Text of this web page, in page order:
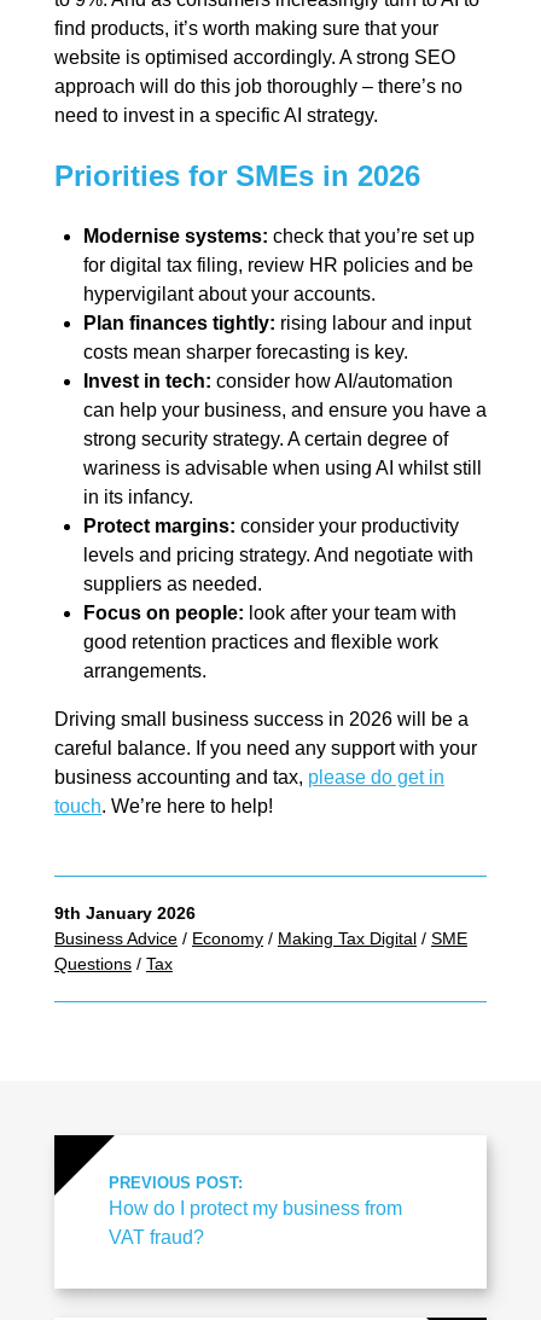
find products, it’s worth making sure that your
website is optimised accordingly. A strong SEO
approach will do this job thoroughly – there’s no
need to invest in a specific AI strategy.
Priorities for SMEs in 2026
Modernise systems: check that you’re set up
for digital tax filing, review HR policies and be
hypervigilant about your accounts.
Plan finances tightly: rising labour and input
costs mean sharper forecasting is key.
Invest in tech: consider how AI/automation
can help your business, and ensure you have a
strong security strategy. A certain degree of
wariness is advisable when using AI whilst still
in its infancy.
Protect margins: consider your productivity
levels and pricing strategy. And negotiate with
suppliers as needed.
Focus on people: look after your team with
good retention practices and flexible work
arrangements.
Driving small business success in 2026 will be a
careful balance. If you need any support with your
business accounting and tax, please do get in
touch. We’re here to help!
9th January 2026
Business Advice / Economy / Making Tax Digital / SME
Questions / Tax
PREVIOUS POST:
How do I protect my business from
VAT fraud?